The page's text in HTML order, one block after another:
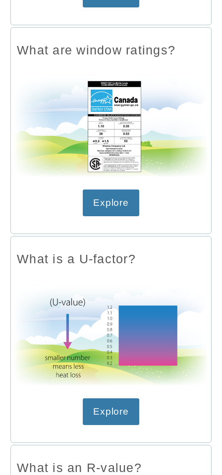
What are window ratings?
Explore
What is a U-factor?
Explore
What is an R-value?